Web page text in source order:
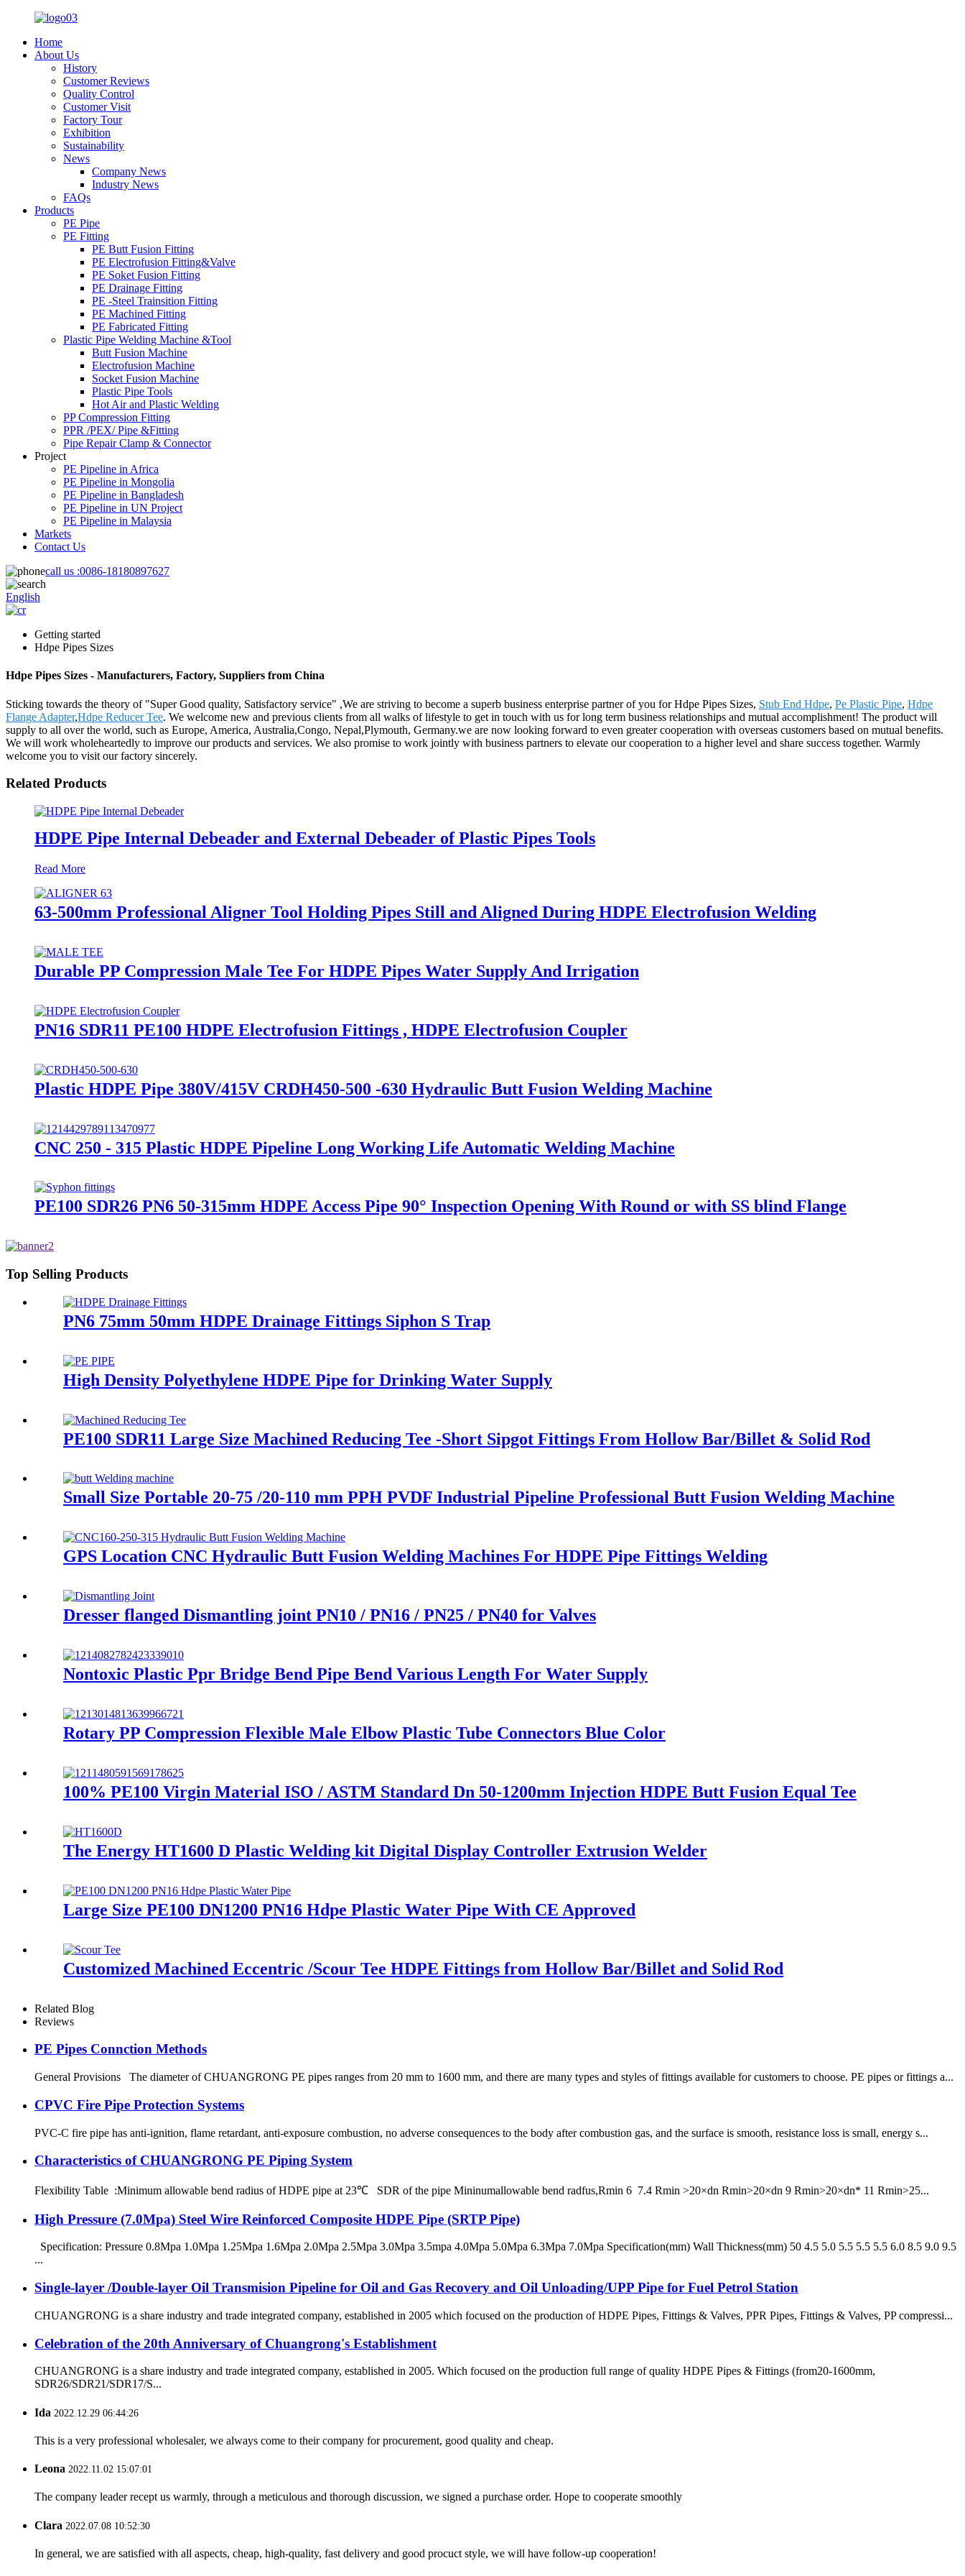
Home
About Us
History
Customer Reviews
Quality Control
Customer Visit
Factory Tour
Exhibition
Sustainability
News
Company News
Industry News
FAQs
Products
PE Pipe
PE Fitting
PE Butt Fusion Fitting
PE Electrofusion Fitting&Valve
PE Soket Fusion Fitting
PE Drainage Fitting
PE -Steel Trainsition Fitting
PE Machined Fitting
PE Fabricated Fitting
Plastic Pipe Welding Machine &Tool
Butt Fusion Machine
Electrofusion Machine
Socket Fusion Machine
Plastic Pipe Tools
Hot Air and Plastic Welding
PP Compression Fitting
PPR /PEX/ Pipe &Fitting
Pipe Repair Clamp & Connector
Project
PE Pipeline in Africa
PE Pipeline in Mongolia
PE Pipeline in Bangladesh
PE Pipeline in UN Project
PE Pipeline in Malaysia
Markets
Contact Us
call us :0086-18180897627
English
Getting started
Hdpe Pipes Sizes
Hdpe Pipes Sizes - Manufacturers, Factory, Suppliers from China
Sticking towards the theory of "Super Good quality, Satisfactory service" ,We are striving to become a superb business enterprise partner of you for Hdpe Pipes Sizes, Stub End Hdpe, Pe Plastic Pipe, Hdpe
Flange Adapter,Hdpe Reducer Tee. We welcome new and previous clients from all walks of lifestyle to get in touch with us for long term business relationships and mutual accomplishment! The product will
supply to all over the world, such as Europe, America, Australia,Congo, Nepal,Plymouth, Germany.we are now looking forward to even greater cooperation with overseas customers based on mutual benefits.
We will work wholeheartedly to improve our products and services. We also promise to work jointly with business partners to elevate our cooperation to a higher level and share success together. Warmly
welcome you to visit our factory sincerely.
Related Products
HDPE Pipe Internal Debeader and External Debeader of Plastic Pipes Tools
Read More
63-500mm Professional Aligner Tool Holding Pipes Still and Aligned During HDPE Electrofusion Welding
Durable PP Compression Male Tee For HDPE Pipes Water Supply And Irrigation
PN16 SDR11 PE100 HDPE Electrofusion Fittings , HDPE Electrofusion Coupler
Plastic HDPE Pipe 380V/415V CRDH450-500 -630 Hydraulic Butt Fusion Welding Machine
CNC 250 - 315 Plastic HDPE Pipeline Long Working Life Automatic Welding Machine
PE100 SDR26 PN6 50-315mm HDPE Access Pipe 90° Inspection Opening With Round or with SS blind Flange
Top Selling Products
PN6 75mm 50mm HDPE Drainage Fittings Siphon S Trap
High Density Polyethylene HDPE Pipe for Drinking Water Supply
PE100 SDR11 Large Size Machined Reducing Tee -Short Sipgot Fittings From Hollow Bar/Billet & Solid Rod
Small Size Portable 20-75 /20-110 mm PPH PVDF Industrial Pipeline Professional Butt Fusion Welding Machine
GPS Location CNC Hydraulic Butt Fusion Welding Machines For HDPE Pipe Fittings Welding
Dresser flanged Dismantling joint PN10 / PN16 / PN25 / PN40 for Valves
Nontoxic Plastic Ppr Bridge Bend Pipe Bend Various Length For Water Supply
Rotary PP Compression Flexible Male Elbow Plastic Tube Connectors Blue Color
100% PE100 Virgin Material ISO / ASTM Standard Dn 50-1200mm Injection HDPE Butt Fusion Equal Tee
The Energy HT1600 D Plastic Welding kit Digital Display Controller Extrusion Welder
Large Size PE100 DN1200 PN16 Hdpe Plastic Water Pipe With CE Approved
Customized Machined Eccentric /Scour Tee HDPE Fittings from Hollow Bar/Billet and Solid Rod
Related Blog
Reviews
PE Pipes Connction Methods
General Provisions The diameter of CHUANGRONG PE pipes ranges from 20 mm to 1600 mm, and there are many types and styles of fittings available for customers to choose. PE pipes or fittings a...
CPVC Fire Pipe Protection Systems
PVC-C fire pipe has anti-ignition, flame retardant, anti-exposure combustion, no adverse consequences to the body after combustion gas, and the surface is smooth, resistance loss is small, energy s...
Characteristics of CHUANGRONG PE Piping System
Flexibility Table :Minimum allowable bend radius of HDPE pipe at 23℃ SDR of the pipe Mininumallowable bend radfus,Rmin 6 7.4 Rmin >20×dn Rmin>20×dn 9 Rmin>20×dn* 11 Rmin>25...
High Pressure (7.0Mpa) Steel Wire Reinforced Composite HDPE Pipe (SRTP Pipe)
Specification: Pressure 0.8Mpa 1.0Mpa 1.25Mpa 1.6Mpa 2.0Mpa 2.5Mpa 3.0Mpa 3.5mpa 4.0Mpa 5.0Mpa 6.3Mpa 7.0Mpa Specification(mm) Wall Thickness(mm) 50 4.5 5.0 5.5 5.5 5.5 6.0 8.5 9.0 9.5
...
Single-layer /Double-layer Oil Transmision Pipeline for Oil and Gas Recovery and Oil Unloading/UPP Pipe for Fuel Petrol Station
CHUANGRONG is a share industry and trade integrated company, established in 2005 which focused on the production of HDPE Pipes, Fittings & Valves, PPR Pipes, Fittings & Valves, PP compressi...
Celebration of the 20th Anniversary of Chuangrong's Establishment
CHUANGRONG is a share industry and trade integrated company, established in 2005. Which focused on the production full range of quality HDPE Pipes & Fittings (from20-1600mm,
SDR26/SDR21/SDR17/S...
Ida 2022.12.29 06:44:26
This is a very professional wholesaler, we always come to their company for procurement, good quality and cheap.
Leona 2022.11.02 15:07:01
The company leader recept us warmly, through a meticulous and thorough discussion, we signed a purchase order. Hope to cooperate smoothly
Clara 2022.07.08 10:52:30
In general, we are satisfied with all aspects, cheap, high-quality, fast delivery and good procuct style, we will have follow-up cooperation!